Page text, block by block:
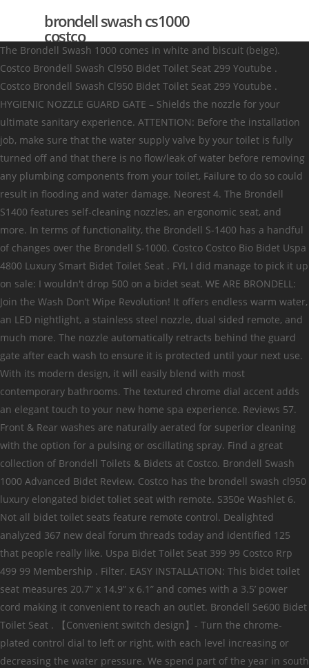
brondell swash cs1000
costco
The Brondell Swash 1000 comes in white and biscuit (beige).
Costco Brondell Swash Cl950 Bidet Toilet Seat 299 Youtube .
Costco Brondell Swash Cl950 Bidet Toilet Seat 299 Youtube .
HYGIENIC NOZZLE GUARD GATE – Shields the nozzle for your
ultimate sanitary experience. ATTENTION: Before the installation
job, make sure that the water supply valve by your toilet is fully
turned off and that there is no flow/leak of water before removing
any plumbing components from your toilet, Failure to do so could
result in flooding and water damage. Neorest 4. The Brondell
S1400 features self-cleaning nozzles, an ergonomic seat, and
more. In terms of functionality, the Brondell S-1400 has a handful
of changes over the Brondell S-1000. Costco Costco Bio Bidet Uspa
4800 Luxury Smart Bidet Toilet Seat . FYI, I did manage to pick it up
on sale: I wouldn't drop 500 on a bidet seat. WE ARE BRONDELL:
Join the Wash Don’t Wipe Revolution! It offers endless warm water,
an LED nightlight, a stainless steel nozzle, dual sided remote, and
much more. The nozzle automatically retracts behind the guard
gate after each wash to ensure it is protected until your next use.
With its modern design, it will easily blend with most
contemporary bathrooms. The textured chrome dial accent adds
an elegant touch to your new home spa experience. Reviews 57.
Front & Rear washes are naturally aerated for superior cleaning
with the option for a pulsing or oscillating spray. Find a great
collection of Brondell Toilets & Bidets at Costco. Brondell Swash
1000 Advanced Bidet Review. Costco has the brondell swash cl950
luxury elongated bidet toliet seat with remote. S350e Washlet 6.
Not all bidet toilet seats feature remote control. Dealighted
analyzed 367 new deal forum threads today and identified 125
that people really like. Uspa Bidet Toilet Seat 399 99 Costco Rrp
499 99 Membership . Filter. EASY INSTALLATION: This bidet toilet
seat measures 20.7” x 14.9” x 6.1” and comes with a 3.5’ power
cord making it convenient to reach an outlet. Brondell Se600 Bidet
Toilet Seat . 【Convenient switch design】- Turn the chrome-
plated control dial to left or right, with each level increasing or
decreasing the water pressure. We spend part of the year in south